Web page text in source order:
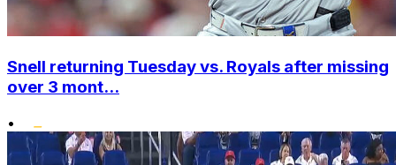
Snell returning Tuesday vs. Royals after missing
over 3 mont...
•